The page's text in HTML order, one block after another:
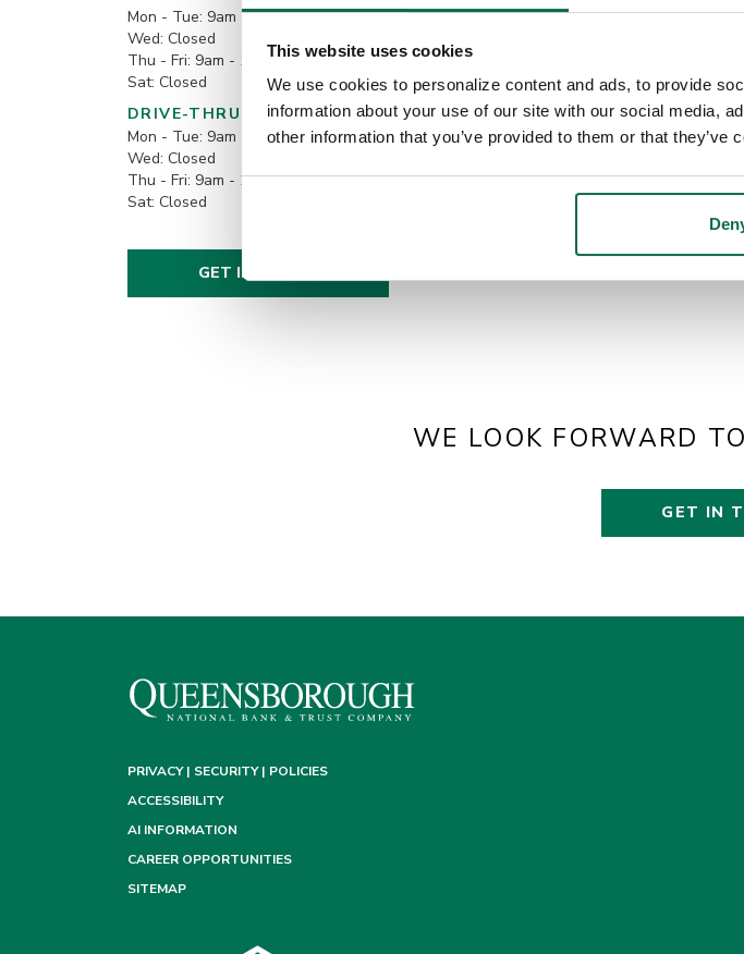
This website uses cookies
We use cookies to personalize content and ads, to provide
information about your use of our site with our social media,
other information that you’ve provided to them or that
Mon - Tue: 9am - 12pm
Wed: Closed
Thu - Fri: 9am - 1pm & 2pm - 5pm
Sat: Closed
DRIVE-THRU:
Mon - Tue: 9am - 12pm
Wed: Closed
Thu - Fri: 9am - 1pm & 2pm - 5pm
Sat: Closed
GET IN TOUCH!
WE LOOK FORWARD
GET IN
PRIVACY | SECURITY | POLICIES
ACCESSIBILITY
AI INFORMATION
CAREER OPPORTUNITIES
SITEMAP